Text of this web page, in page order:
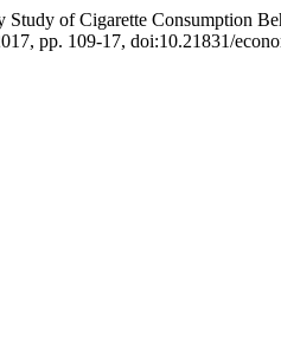
Study of Cigarette Consumption
pp. 109-17, doi:10.21831/